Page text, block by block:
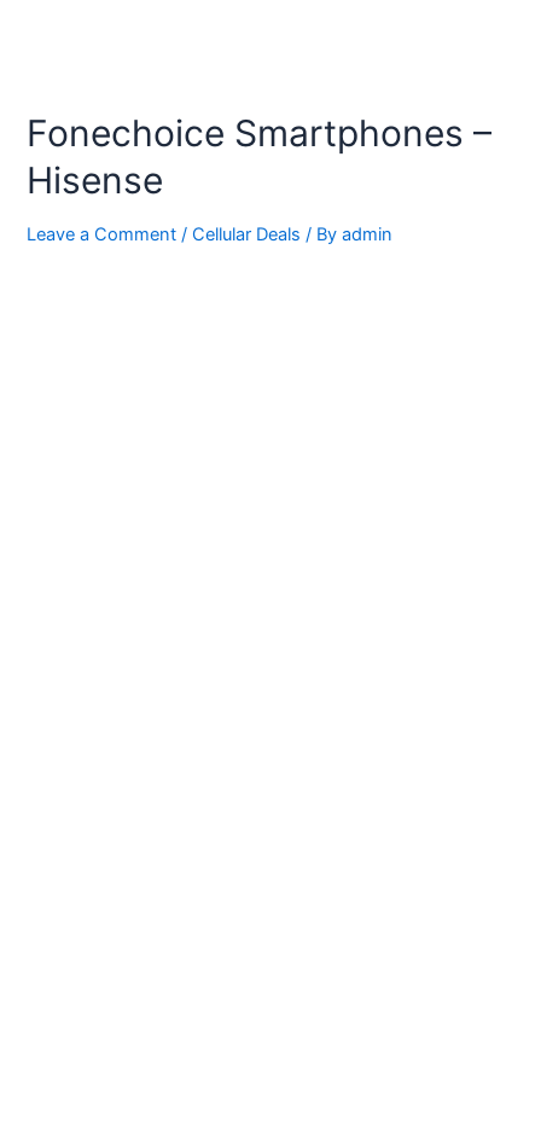
Fonechoice Smartphones –
Hisense
Leave a Comment /Cellular Deals / Byadmin